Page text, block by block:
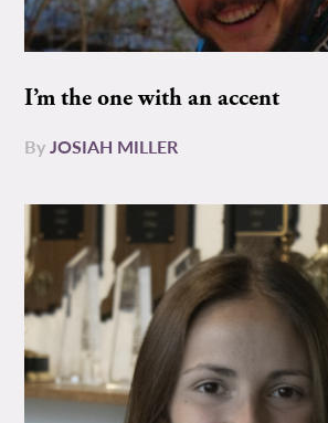
I’m the one with an accent
ByJOSIAH MILLER